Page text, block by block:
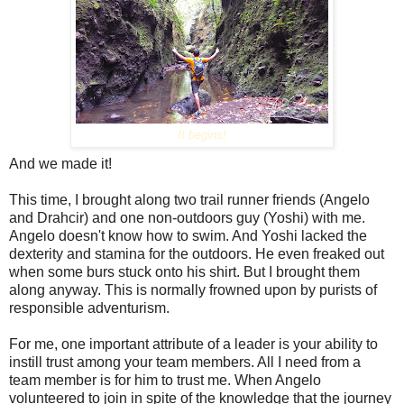
It begins!
And we made it!
This time, I brought along two trail runner friends (Angelo
and Drahcir) and one non-outdoors guy (Yoshi) with me.
Angelo doesn't know how to swim. And Yoshi lacked the
dexterity and stamina for the outdoors. He even freaked out
when some burs stuck onto his shirt. But I brought them
along anyway. This is normally frowned upon by purists of
responsible adventurism.
For me, one important attribute of a leader is your ability to
instill trust among your team members. All I need from a
team member is for him to trust me. When Angelo
volunteered to join in spite of the knowledge that the journey